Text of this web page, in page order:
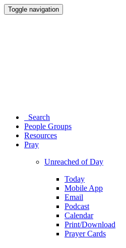
Toggle navigation
Search
People Groups
Resources
Pray
Unreached of Day
Today
Mobile App
Email
Podcast
Calendar
Print/Download
Prayer Cards